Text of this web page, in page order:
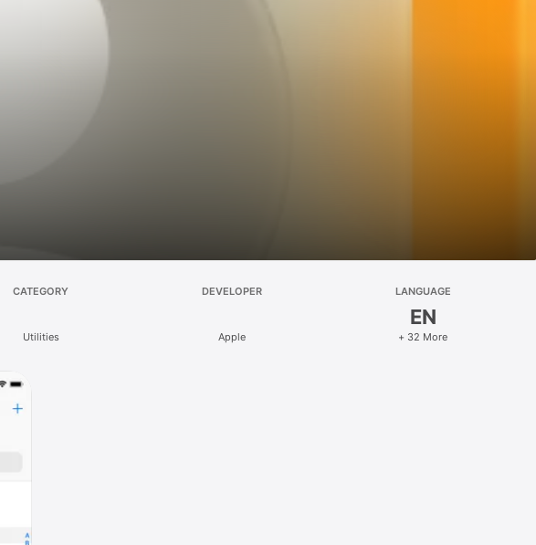
CATEGORY
Utilities
DEVELOPER
Apple
LANGUAGE
EN
+ 32 More